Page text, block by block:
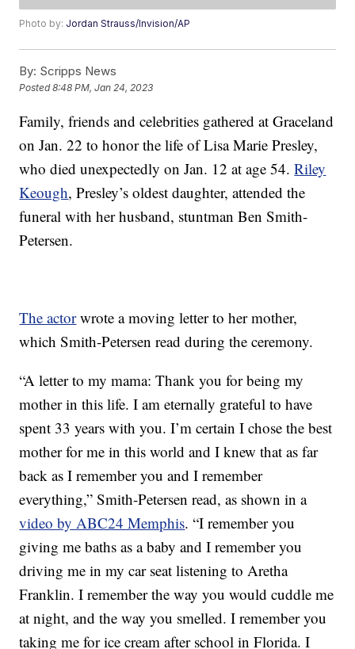
Photo by: Jordan Strauss/Invision/AP
By: Scripps News
Posted8:48 PM, Jan 24, 2023
Family, friends and celebrities gathered at Graceland
on Jan. 22 to honor the life of Lisa Marie Presley,
who died unexpectedly on Jan. 12 at age 54.Riley
Keough, Presley’s oldest daughter, attended the
funeral with her husband, stuntman Ben Smith-
Petersen.
The actorwrote a moving letter to her mother,
which Smith-Petersen read during the ceremony.
“A letter to my mama: Thank you for being my
mother in this life. I am eternally grateful to have
spent 33 years with you. I’m certain I chose the best
mother for me in this world and I knew that as far
back as I remember you and I remember
everything,” Smith-Petersen read, as shown in a
video by ABC24 Memphis. “I remember you
giving me baths as a baby and I remember you
driving me in my car seat listening to Aretha
Franklin. I remember the way you would cuddle me
at night, and the way you smelled. I remember you
taking me for ice cream after school in Florida. I